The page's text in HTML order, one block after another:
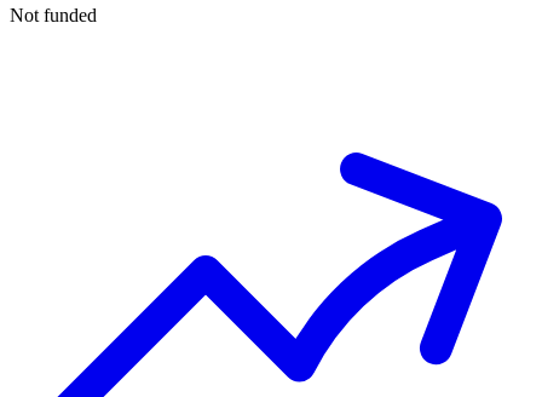
Not funded